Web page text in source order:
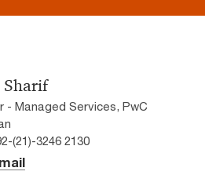
Sharif
- Managed Services, PwC
(21)-3246 2130